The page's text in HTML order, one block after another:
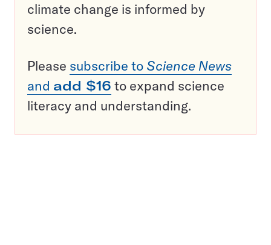
climate change is informed by
science.
Please subscribe to Science News
and add $16 to expand science
literacy and understanding.